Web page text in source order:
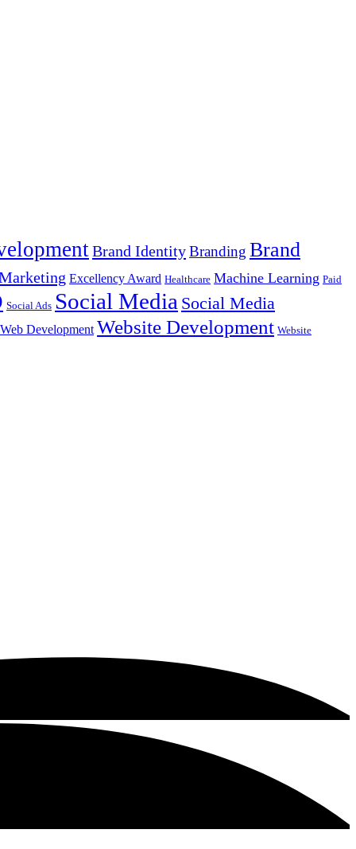
Brand IdentityBranding Brand
Excellency Award Healthcare Machine Learning Paid
Social Ads Social Media Social Media
Web Development Website Development Website